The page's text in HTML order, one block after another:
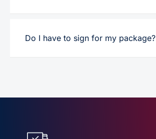
Do I have to sign for my package?